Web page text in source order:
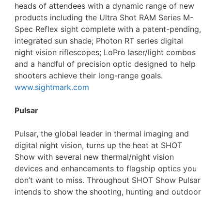
heads of attendees with a dynamic range of new
products including the Ultra Shot RAM Series M-
Spec Reflex sight complete with a patent-pending,
integrated sun shade; Photon RT series digital
night vision riflescopes; LoPro laser/light combos
and a handful of precision optic designed to help
shooters achieve their long-range goals.
www.sightmark.com
Pulsar
Pulsar, the global leader in thermal imaging and
digital night vision, turns up the heat at SHOT
Show with several new thermal/night vision
devices and enhancements to flagship optics you
don’t want to miss. Throughout SHOT Show Pulsar
intends to show the shooting, hunting and outdoor